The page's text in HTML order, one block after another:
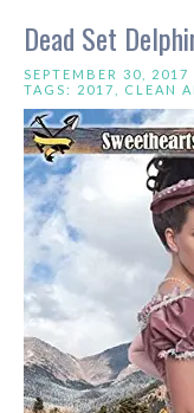
Dead Set
SEPTEMBER 30, 2017
TAGS: 2017 CLEAN